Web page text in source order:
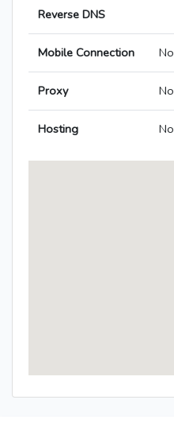
Reverse DNS
Mobile Connection No
Proxy No
Hosting No